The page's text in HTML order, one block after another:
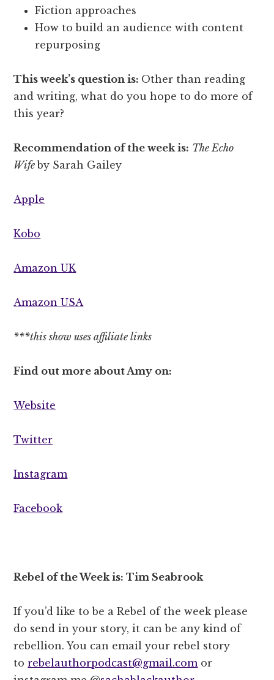
Fiction approaches
How to build an audience with content
repurposing
This week’s question is: Other than reading
and writing, what do you hope to do more of
this year?
Recommendation of the week is: The Echo
Wifeby Sarah Gailey
Apple
Kobo
Amazon UK
Amazon USA
***this show uses affiliate links
Find out more about Amy on:
Website
Twitter
Instagram
Facebook
Rebel of the Week is: Tim Seabrook
If you’d like to be a Rebel of the week please
do send in your story, it can be any kind of
rebellion. You can email your rebel story
torebelauthorpodcast@gmail.com or